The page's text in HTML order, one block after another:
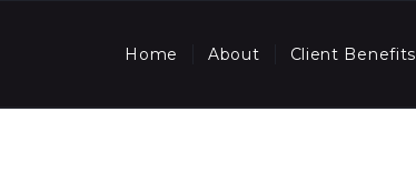
Home About Client Benefits